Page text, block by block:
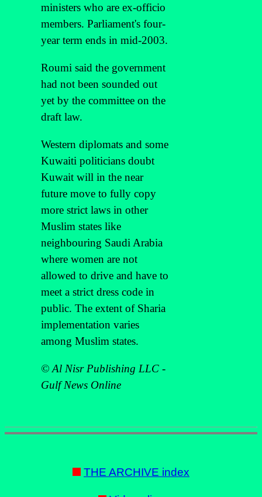
ministers who are ex-officio
members. Parliament's four-
year term ends in mid-2003.
Roumi said the government
had not been sounded out
yet by the committee on the
draft law.
Western diplomats and some
Kuwaiti politicians doubt
Kuwait will in the near
future move to fully copy
more strict laws in other
Muslim states like
neighbouring Saudi Arabia
where women are not
allowed to drive and have to
meet a strict dress code in
public. The extent of Sharia
implementation varies
among Muslim states.
© Al Nisr Publishing LLC -
Gulf News Online
THE ARCHIVE index